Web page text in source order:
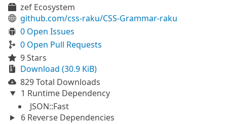
zef Ecosystem
github.com/css-raku/CSS-Grammar-raku
0 Open Issues
0 Open Pull Requests
9 Stars
Download (30.9 KiB)
829 Total Downloads
1 Runtime Dependency
JSON::Fast
6 Reverse Dependencies